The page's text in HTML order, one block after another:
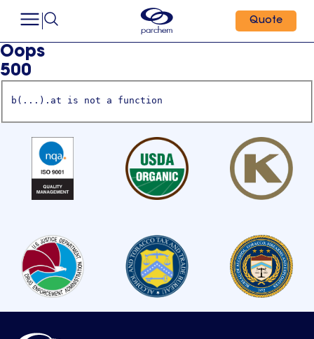
Quote
Oops
500
b(...).at is not a function